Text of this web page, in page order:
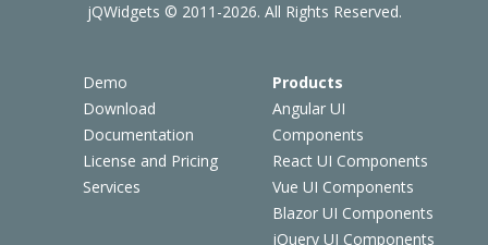
Demo
Download
Documentation
License and Pricing
Services
Products
Angular UI
Components
React UI Components
Vue UI Components
Blazor UI Components
jQuery UI Components
jQWidgets © 2011-2026. All Rights Reserved.